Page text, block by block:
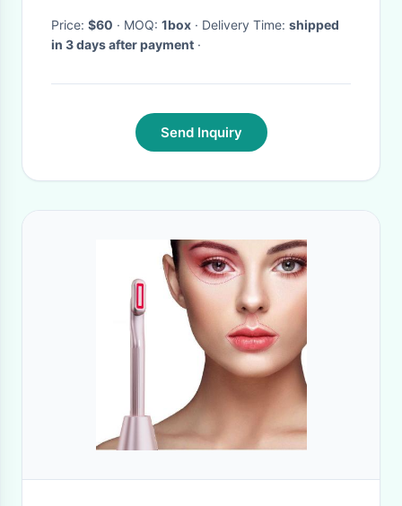
Price: $60 · MOQ: 1box · Delivery Time: shipped
in 3 days after payment ·
Send Inquiry